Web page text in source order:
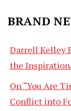
BRAND
Darrell Kelley
the
On “You Are
Conflict into